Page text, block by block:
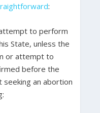
:
to perform
State, unless the
or attempt to
before the
an abortion